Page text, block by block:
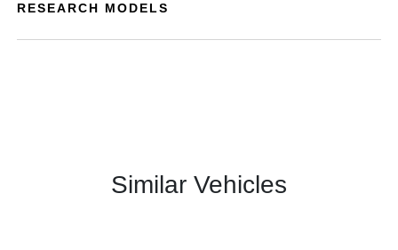
RESEARCH MODELS
Similar Vehicles